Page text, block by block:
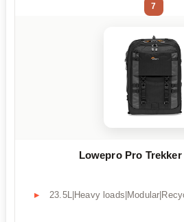
7
Lowepro Pro Trekker
23.5L|Heavy